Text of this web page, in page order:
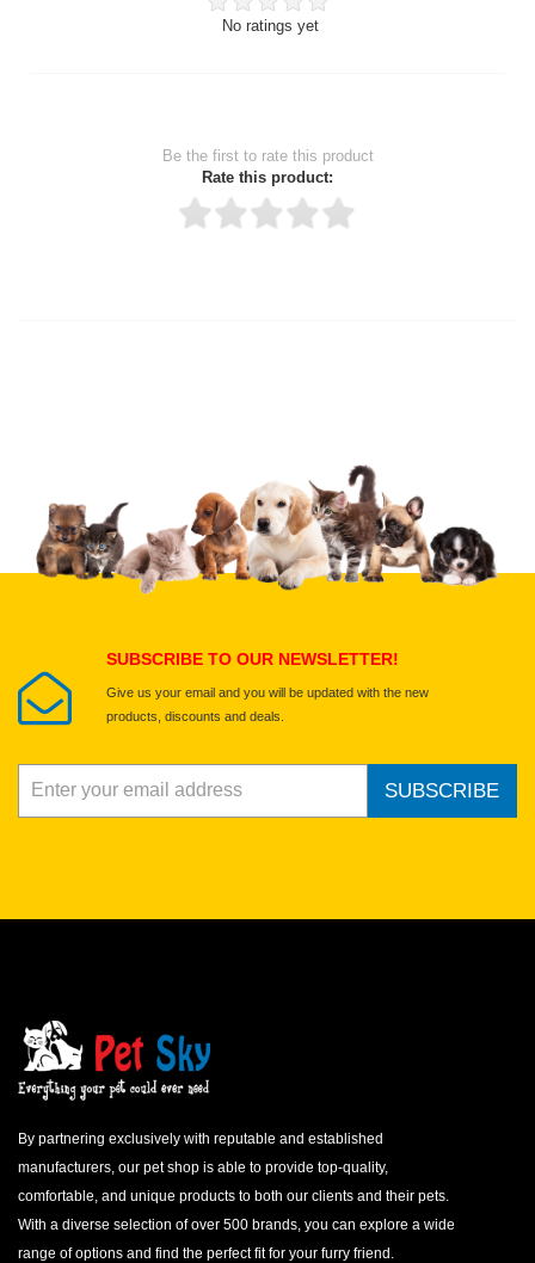
No ratings yet
Be the first to rate this product
Rate this product:
Upload images of this product
Select images
SUBSCRIBE TO OUR NEWSLETTER!
Give us your email and you will be updated with the new
products, discounts and deals.
SUBSCRIBE
By partnering exclusively with reputable and established
manufacturers, our pet shop is able to provide top-quality,
comfortable, and unique products to both our clients and their pets.
With a diverse selection of over 500 brands, you can explore a wide
range of options and find the perfect fit for your furry friend.